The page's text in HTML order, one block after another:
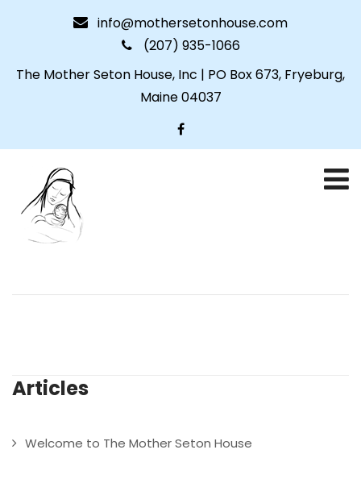
info@mothersetonhouse.com
(207) 935-1066
The Mother Seton House, Inc | PO Box 673, Fryeburg,
Maine 04037
Articles
Welcome to The Mother Seton House